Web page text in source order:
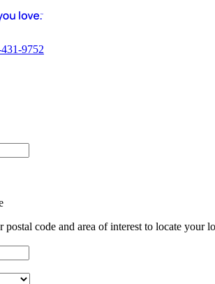
9752
postal code and area of interest to locate your